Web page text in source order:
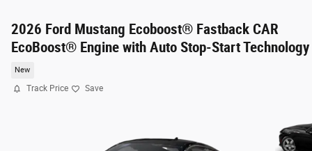
2026 Ford Mustang Ecoboost® Fastback CAR
EcoBoost® Engine with Auto Stop-Start Technology
New
Track Price Save